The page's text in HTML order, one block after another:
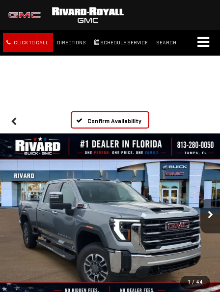
CLICK TO CALL DIRECTIONS SCHEDULE SERVICE SEARCH
Confirm Availability
1 / 44